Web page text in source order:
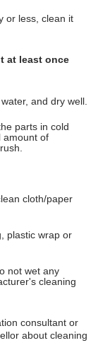
or less, clean it
at least once
and dry well.
parts in cold
amount of
cloth/paper
plastic wrap or
not wet any
cleaning
consultant or
about cleaning